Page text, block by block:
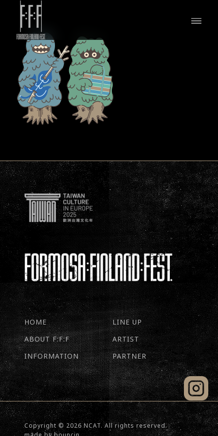
HOME
ABOUT F:F:F
INFORMATION
LINE UP
ARTIST
PARTNER
Copyright © 2026 NCAT. All rights reserved.